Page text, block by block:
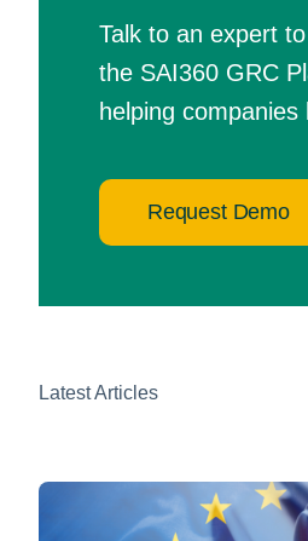
Talk to an expert
the SAI360 GRC
helping companies
Request Demo
Latest Articles